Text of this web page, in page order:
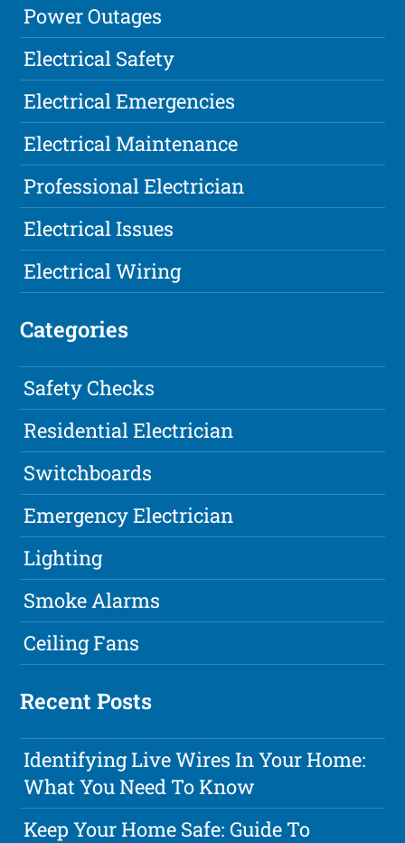
Power Outages
Electrical Safety
Electrical Emergencies
Electrical Maintenance
Professional Electrician
Electrical Issues
Electrical Wiring
Categories
Safety Checks
Residential Electrician
Switchboards
Emergency Electrician
Lighting
Smoke Alarms
Ceiling Fans
Recent Posts
Identifying Live Wires In Your Home:
What You Need To Know
Keep Your Home Safe: Guide To